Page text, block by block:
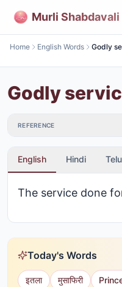
Murli Shabdavali
Home English Words Godly
Godly
REFERENCE
English Hindi
The service done
Today's Words
इतला मुसाफिरी